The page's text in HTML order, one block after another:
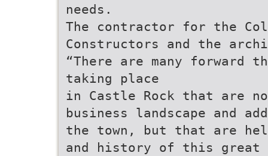
needs.
The contractor for the
Constructors and the
“There are many forward
taking place
in Castle Rock that are
business landscape and
the town, but that are
and history of this great